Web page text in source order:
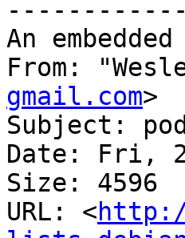
An
From:
gmail.com>
Subject:
Date: Fri,
Size: 4596
URL: <